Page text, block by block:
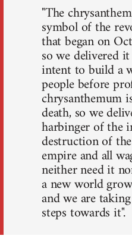
"The
symbol of the
that began on
so we delivered
intent to build a
people before
chrysanthemum
death, so we
harbinger of the
destruction of
empire and all
neither need it
a new world
and we are
steps towards it".